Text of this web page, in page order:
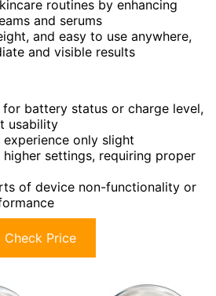
routines by enhancing
and serums
and easy to use anywhere,
and visible results
battery status or charge level,
usability
experience only slight
settings, requiring proper
of device non-functionality or
Check Price